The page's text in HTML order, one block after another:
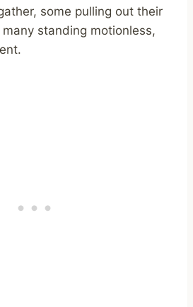
some pulling out their
standing motionless,